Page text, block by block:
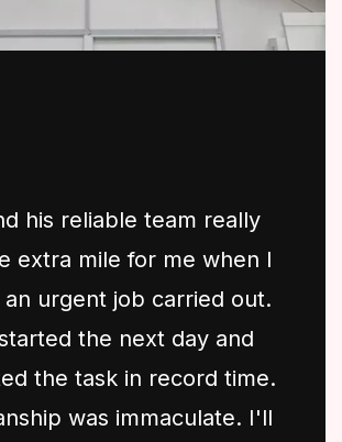
his reliable team really
extra mile for me when I
an urgent job carried out.
the next day and
the task in record time.
was immaculate. I'll